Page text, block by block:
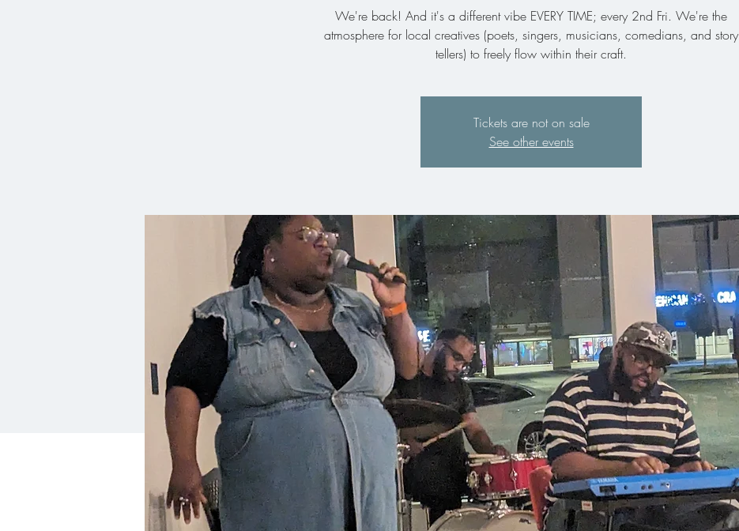
We're back! And it's a different vibe EVERY TIME; every 2nd Fri. We're the
atmosphere for local creatives (poets, singers, musicians, comedians, and story
tellers) to freely flow within their craft.
Tickets are not on sale
See other events